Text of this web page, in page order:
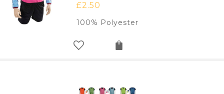
£2.50
100% Polyester